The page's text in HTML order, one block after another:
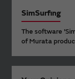
SimSurfing
The software
of Murata